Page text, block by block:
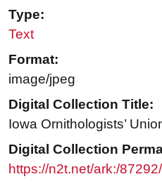
Type:
Text
Format:
image/jpeg
Digital Collection Title:
Iowa Ornithologists’
Digital Collection
https://n2t.net/ark:/